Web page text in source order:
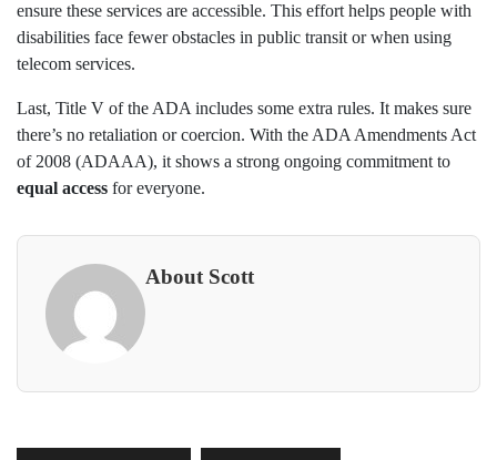
ensure these services are accessible. This effort helps people with
disabilities face fewer obstacles in public transit or when using
telecom services.
Last, Title V of the ADA includes some extra rules. It makes sure
there’s no retaliation or coercion. With the ADA Amendments Act
of 2008 (ADAAA), it shows a strong ongoing commitment to
equal access for everyone.
About Scott